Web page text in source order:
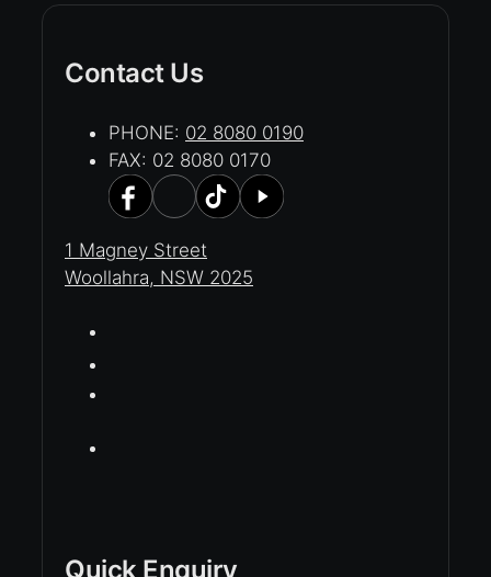
Contact Us
PHONE: 02 8080 0190
FAX: 02 8080 0170
1 Magney Street
Woollahra, NSW 2025
Quick Enquiry